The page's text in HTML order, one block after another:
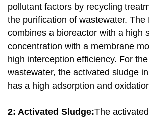
pollutant factors by recycling
the purification of wastewater. The
combines a bioreactor with a high
concentration with a membrane
high interception efficiency. For
wastewater, the activated sludge
has a high adsorption and
2: Activated Sludge:The